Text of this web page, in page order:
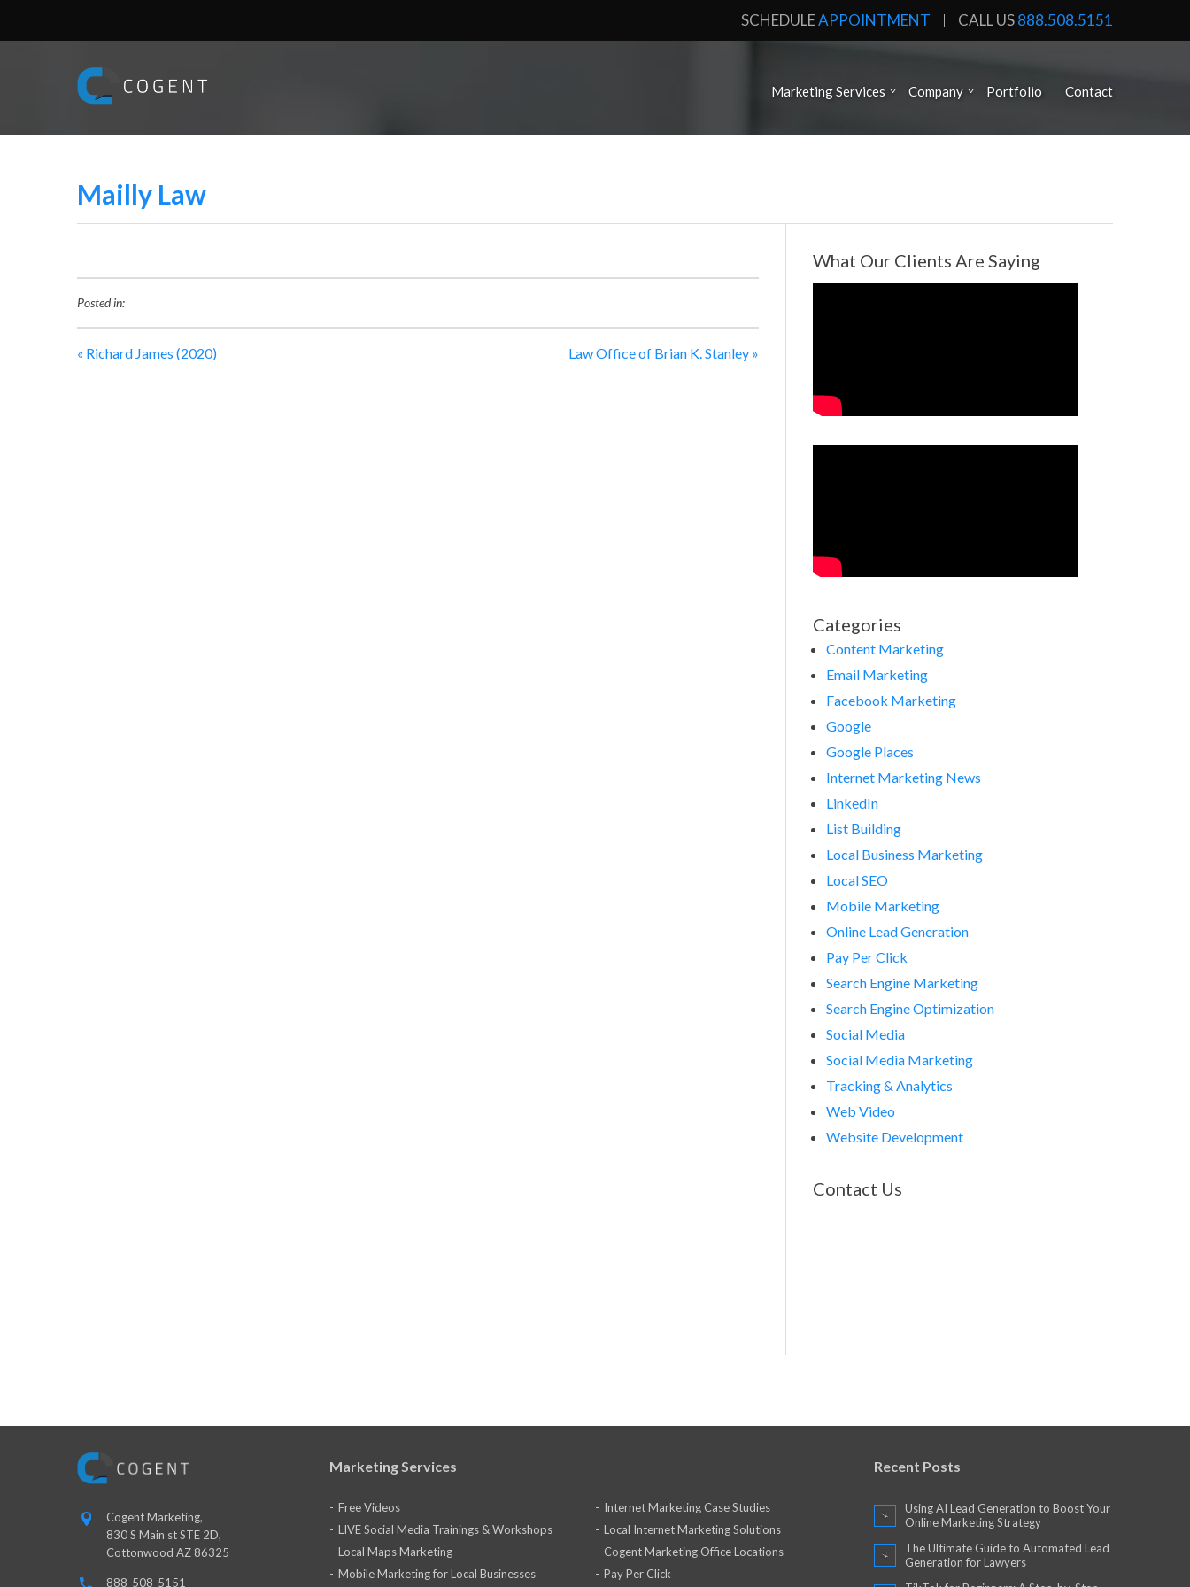
SCHEDULEAPPOINTMENT CALL US888.508.5151
Marketing Services Company Portfolio Contact
Mailly Law
Posted in:
« Richard James (2020) Law Office of Brian K. Stanley »
What Our Clients Are Saying
Categories
Content Marketing
Email Marketing
Facebook Marketing
Google
Google Places
Internet Marketing News
LinkedIn
List Building
Local Business Marketing
Local SEO
Mobile Marketing
Online Lead Generation
Pay Per Click
Search Engine Marketing
Search Engine Optimization
Social Media
Social Media Marketing
Tracking & Analytics
Web Video
Website Development
Contact Us
Cogent Marketing,
830 S Main st STE 2D,
Cottonwood AZ 86325
888-508-5151
Marketing Services
Free Videos
Internet Marketing Case Studies
LIVE Social Media Trainings & Workshops
Local Internet Marketing Solutions
Local Maps Marketing
Cogent Marketing Office Locations
Mobile Marketing for Local Businesses
Pay Per Click
Recent Posts
Using AI Lead Generation to Boost Your
Online Marketing Strategy
The Ultimate Guide to Automated Lead
Generation for Lawyers